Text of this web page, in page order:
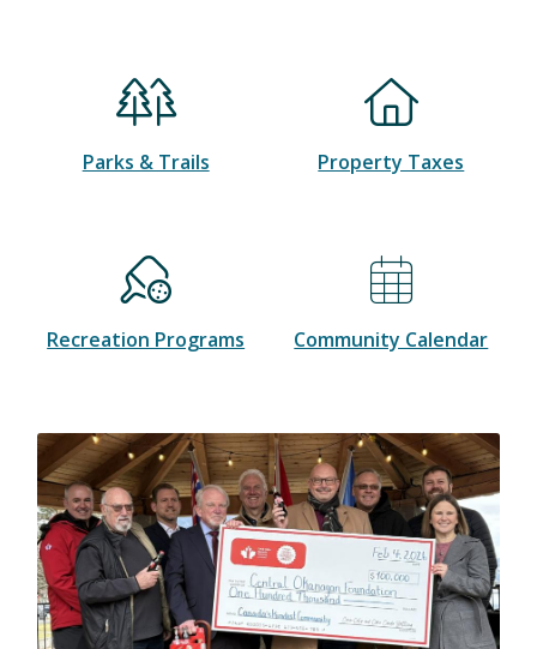
Parks & Trails Property Taxes
Recreation Programs Community Calendar